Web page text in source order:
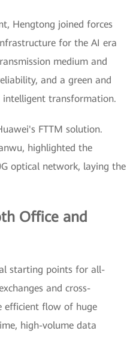
Hengtong joined forces
for the AI era
medium and
and a green and
transformation.
FTTM solution.
highlighted the
optical network, laying the
Office and
starting points for all-
and cross-
efficient flow of huge
high-volume data